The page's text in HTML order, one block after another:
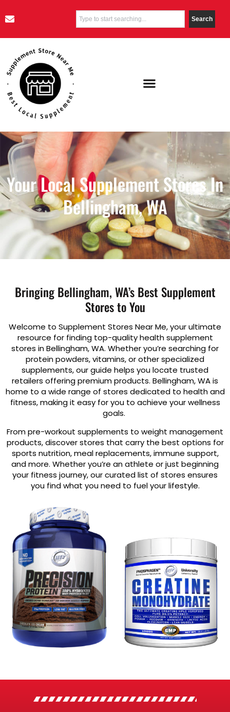
Search
Your Local Supplement Stores In
Bellingham, WA
Bringing Bellingham, WA’s Best Supplement
Stores to You
Welcome to Supplement Stores Near Me, your ultimate
resource for finding top-quality health supplement
stores in Bellingham, WA. Whether you’re searching for
protein powders, vitamins, or other specialized
supplements, our guide helps you locate trusted
retailers offering premium products. Bellingham, WA is
home to a wide range of stores dedicated to health and
fitness, making it easy for you to achieve your wellness
goals.
From pre-workout supplements to weight management
products, discover stores that carry the best options for
sports nutrition, meal replacements, immune support,
and more. Whether you’re an athlete or just beginning
your fitness journey, our curated list of stores ensures
you find what you need to fuel your lifestyle.